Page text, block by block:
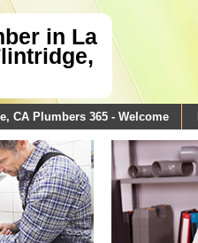
in La
CA Plumbers 365 - Welcome